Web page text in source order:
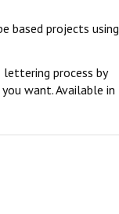
based projects using
process by
want. Available in